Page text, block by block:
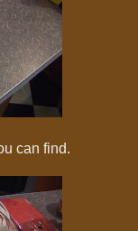
can find.